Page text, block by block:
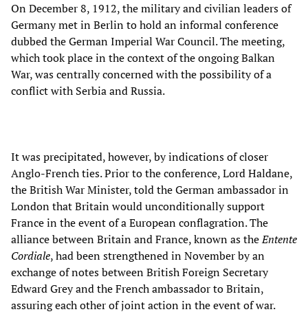
On December 8, 1912, the military and civilian leaders of
Germany met in Berlin to hold an informal conference
dubbed the German Imperial War Council. The meeting,
which took place in the context of the ongoing Balkan
War, was centrally concerned with the possibility of a
conflict with Serbia and Russia.
It was precipitated, however, by indications of closer
Anglo-French ties. Prior to the conference, Lord Haldane,
the British War Minister, told the German ambassador in
London that Britain would unconditionally support
France in the event of a European conflagration. The
alliance between Britain and France, known as theEntente
Cordiale, had been strengthened in November by an
exchange of notes between British Foreign Secretary
Edward Grey and the French ambassador to Britain,
assuring each other of joint action in the event of war.